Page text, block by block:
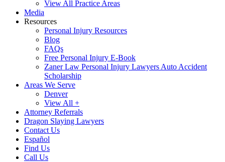
View All Practice Areas
Media
Resources
Personal Injury Resources
Blog
FAQs
Free Personal Injury E-Book
Zaner Law Personal Injury Lawyers Auto Accident
Scholarship
Areas We Serve
Denver
View All +
Attorney Referrals
Dragon Slaying Lawyers
Contact Us
Español
Find Us
Call Us